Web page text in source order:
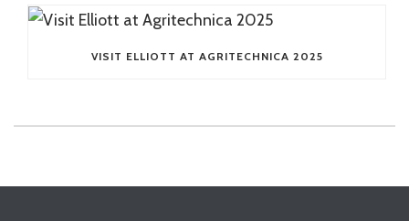
VISIT ELLIOTT AT AGRITECHNICA 2025